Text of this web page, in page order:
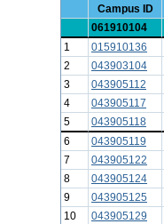
Campus ID
061910104
1
015910136
2
043903104
3
043905112
4
043905117
5
043905118
6
043905119
7
043905122
8
043905124
9
043905125
10
043905129